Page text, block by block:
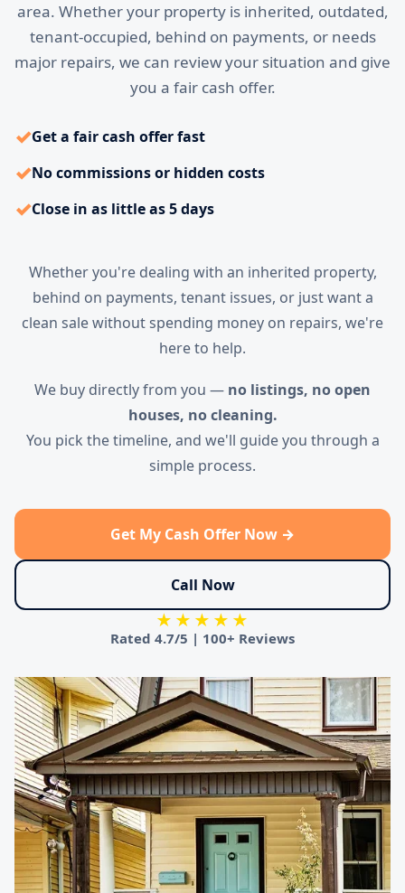
area. Whether your property is inherited, outdated,
tenant-occupied, behind on payments, or needs
major repairs, we can review your situation and give
you a fair cash offer.
✓Get a fair cash offer fast
✓No commissions or hidden costs
✓Close in as little as 5 days
Whether you're dealing with an inherited property,
behind on payments, tenant issues, or just want a
clean sale without spending money on repairs, we're
here to help.
We buy directly from you — no listings, no open
houses, no cleaning.
You pick the timeline, and we'll guide you through a
simple process.
Get My Cash Offer Now →
Call Now
★★★★★
Rated 4.7/5 | 100+ Reviews